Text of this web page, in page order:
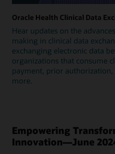
Oracle Health Clinical Data
Hear updates on the
making in clinical data
exchanging electronic data
organizations that consume
payment, prior
more.
Empowering
Innovation—June